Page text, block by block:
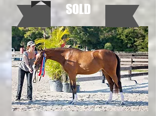
SOLD